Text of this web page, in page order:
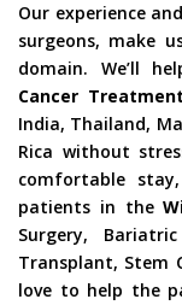
Our experience
surgeons, make
domain. We’ll
Cancer
India, Thailand,
Rica without
comfortable
patients in the
Surgery,
Transplant, Stem
love to help the